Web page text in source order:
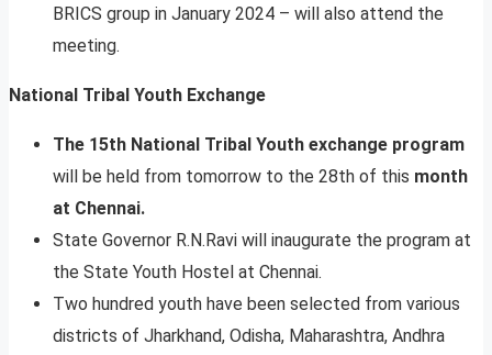
BRICS group in January 2024 – will also attend the
meeting.
National Tribal Youth Exchange
The 15th National Tribal Youth exchange program
will be held from tomorrow to the 28th of this month
at Chennai.
State Governor R.N.Ravi will inaugurate the program at
the State Youth Hostel at Chennai.
Two hundred youth have been selected from various
districts of Jharkhand, Odisha, Maharashtra, Andhra